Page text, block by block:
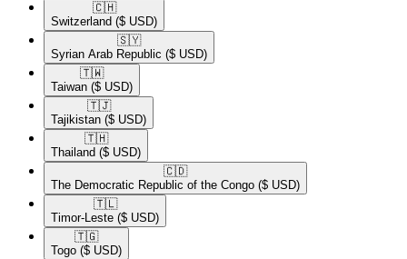
🇨🇭​
Switzerland ($ USD)
🇸🇾​
Syrian Arab Republic ($ USD)
🇹🇼​
Taiwan ($ USD)
🇹🇯​
Tajikistan ($ USD)
🇹🇭​
Thailand ($ USD)
🇨🇩​
The Democratic Republic of the Congo ($ USD)
🇹🇱​
Timor-Leste ($ USD)
🇹🇬​
Togo ($ USD)